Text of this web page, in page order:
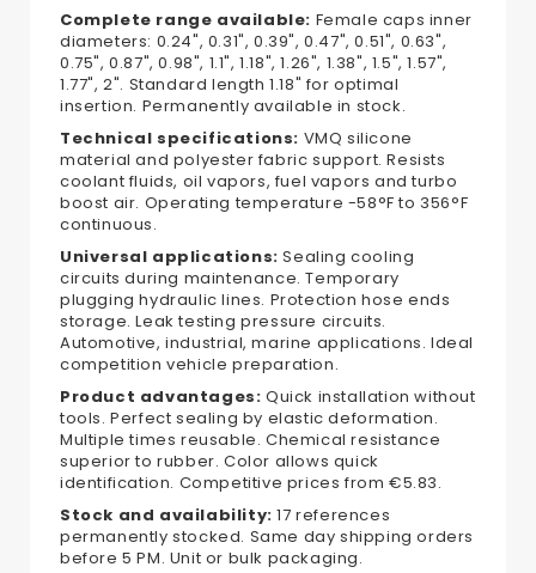
Complete range available: Female caps inner
diameters: 0.24", 0.31", 0.39", 0.47", 0.51", 0.63",
0.75", 0.87", 0.98", 1.1", 1.18", 1.26", 1.38", 1.5", 1.57",
1.77", 2". Standard length 1.18" for optimal
insertion. Permanently available in stock.
Technical specifications: VMQ silicone
material and polyester fabric support. Resists
coolant fluids, oil vapors, fuel vapors and turbo
boost air. Operating temperature -58°F to 356°F
continuous.
Universal applications: Sealing cooling
circuits during maintenance. Temporary
plugging hydraulic lines. Protection hose ends
storage. Leak testing pressure circuits.
Automotive, industrial, marine applications. Ideal
competition vehicle preparation.
Product advantages: Quick installation without
tools. Perfect sealing by elastic deformation.
Multiple times reusable. Chemical resistance
superior to rubber. Color allows quick
identification. Competitive prices from €5.83.
Stock and availability: 17 references
permanently stocked. Same day shipping orders
before 5 PM. Unit or bulk packaging.